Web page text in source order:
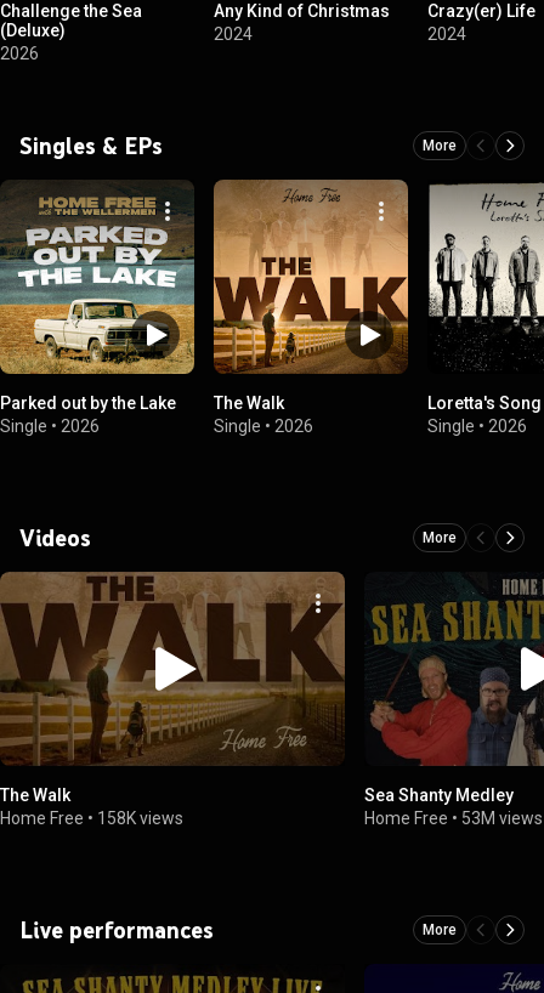
Challenge the Sea
(Deluxe)
2026
Any Kind of Christmas
2024
Crazy(er) Life
2024
Singles & EPs More
Parked out by the Lake
Single • 2026
The Walk
Single • 2026
Loretta's Song
Single • 2026
Videos More
The Walk
Home Free • 158K views
Sea Shanty Medley
Home Free • 53M views
Live performances More